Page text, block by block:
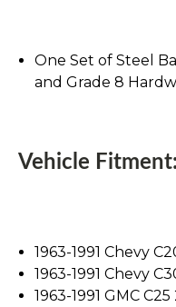
One Set of Steel
and Grade 8
Vehicle Fitment:
1963-1991 Chevy
1963-1991 Chevy
1963-1991 GMC